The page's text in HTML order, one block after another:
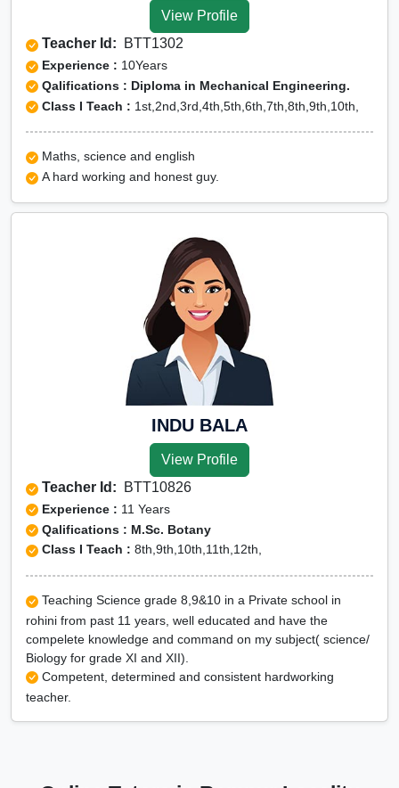
View Profile
Teacher Id: BTT1302
Experience : 10Years
Qalifications : Diploma in Mechanical Engineering.
Class I Teach : 1st,2nd,3rd,4th,5th,6th,7th,8th,9th,10th,
Maths, science and english
A hard working and honest guy.
INDU BALA
View Profile
Teacher Id: BTT10826
Experience : 11 Years
Qalifications : M.Sc. Botany
Class I Teach : 8th,9th,10th,11th,12th,
Teaching Science grade 8,9&10 in a Private school in
rohini from past 11 years, well educated and have the
compelete knowledge and command on my subject( science/
Biology for grade XI and XII).
Competent, determined and consistent hardworking
teacher.